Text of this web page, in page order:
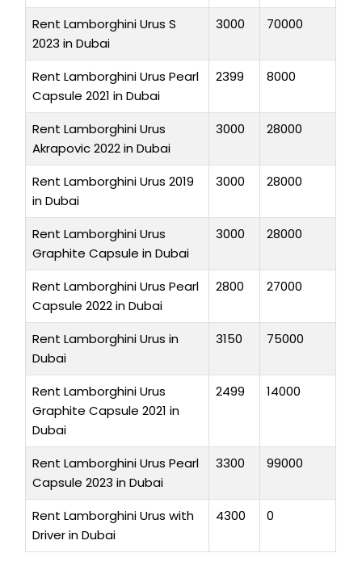
Rent Lamborghini Urus S
2023 in Dubai
3000 70000
Rent Lamborghini Urus Pearl
Capsule 2021 in Dubai
2399 8000
Rent Lamborghini Urus
Akrapovic 2022 in Dubai
3000 28000
Rent Lamborghini Urus 2019
in Dubai
3000 28000
Rent Lamborghini Urus
Graphite Capsule in Dubai
3000 28000
Rent Lamborghini Urus Pearl
Capsule 2022 in Dubai
2800 27000
Rent Lamborghini Urus in
Dubai
3150 75000
Rent Lamborghini Urus
Graphite Capsule 2021 in
Dubai
2499 14000
Rent Lamborghini Urus Pearl
Capsule 2023 in Dubai
3300 99000
Rent Lamborghini Urus with
Driver in Dubai
4300 0